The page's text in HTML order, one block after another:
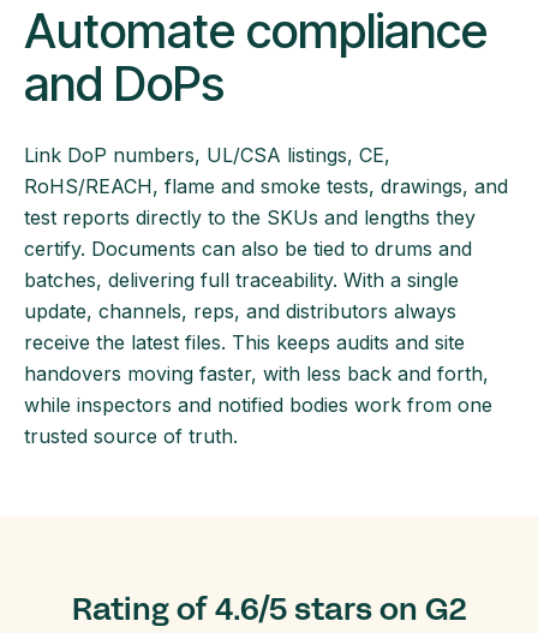
Automate compliance
and DoPs
Link DoP numbers, UL/CSA listings, CE,
RoHS/REACH, flame and smoke tests, drawings, and
test reports directly to the SKUs and lengths they
certify. Documents can also be tied to drums and
batches, delivering full traceability. With a single
update, channels, reps, and distributors always
receive the latest files. This keeps audits and site
handovers moving faster, with less back and forth,
while inspectors and notified bodies work from one
trusted source of truth.
Rating of 4.6/5 stars on G2